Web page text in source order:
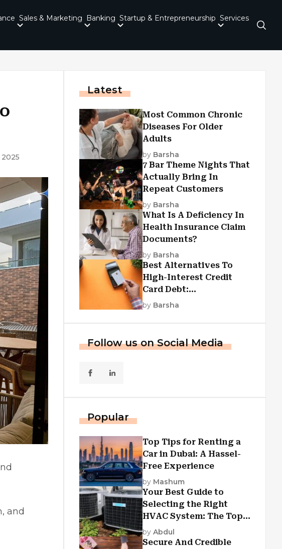
Sales & Marketing Banking Startup & Entrepreneurship Services
and
Latest
Most Common Chronic
Diseases For Older
Adults
by Barsha
7 Bar Theme Nights That
Actually Bring In
Repeat Customers
by Barsha
What Is A Deficiency In
Health Insurance Claim
Documents?
by Barsha
Best Alternatives To
High-Interest Credit
Card Debt:
Consolidation, Republic
by Barsha
Follow us on Social Media
Popular
Top Tips for Renting a
Car in Dubai: A Hassel-
Free Experience
by Mashum
Your Best Guide to
Selecting the Right
HVAC System: The Top
Criteria
by Abdul
Secure And Credible